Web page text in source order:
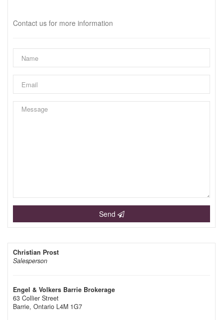
Contact us for more information
Send
Christian Prost
Salesperson
Engel & Volkers Barrie Brokerage
63 Collier Street
Barrie, Ontario L4M 1G7